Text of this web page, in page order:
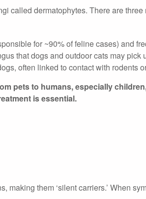
called dermatophytes. There are
for ~90% of feline cases) and
that dogs and outdoor cats may pick
often linked to contact with rodents
pets to humans, especially
is essential.
them ‘silent carriers.’ When